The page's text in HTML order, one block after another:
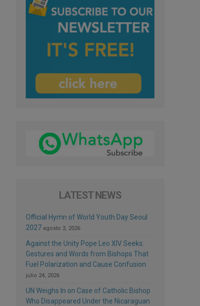
LATEST NEWS
Official Hymn of World Youth Day Seoul
2027 agosto 3, 2026
Against the Unity Pope Leo XIV Seeks:
Gestures and Words from Bishops That
Fuel Polarization and Cause Confusion
julio 24, 2026
UN Weighs In on Case of Catholic Bishop
Who Disappeared Under the Nicaraguan